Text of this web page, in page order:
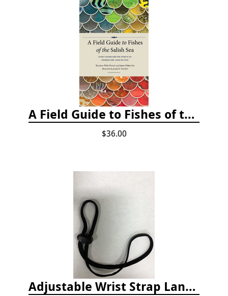
A Field Guide to Fishes of the Salish Sea
$36.00
Adjustable Wrist Strap Lanyard